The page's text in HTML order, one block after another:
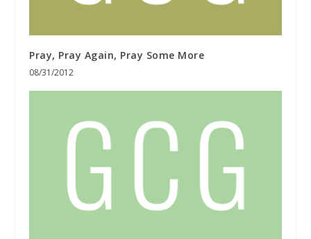
Pray, Pray Again, Pray Some More
08/31/2012